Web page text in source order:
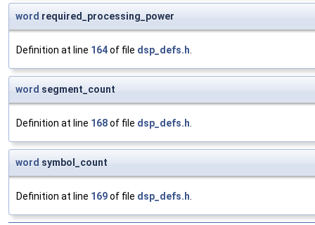
word required_processing_power
Definition at line 164of file dsp_defs.h.
word segment_count
Definition at line 168of file dsp_defs.h.
word symbol_count
Definition at line 169of file dsp_defs.h.